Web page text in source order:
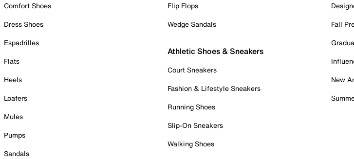
Comfort Shoes
Dress Shoes
Espadrilles
Flats
Heels
Loafers
Mules
Pumps
Sandals
Flip Flops
Wedge Sandals
Athletic Shoes & Sneakers
Court Sneakers
Fashion & Lifestyle Sneakers
Running Shoes
Slip-On Sneakers
Walking Shoes
Fall
New